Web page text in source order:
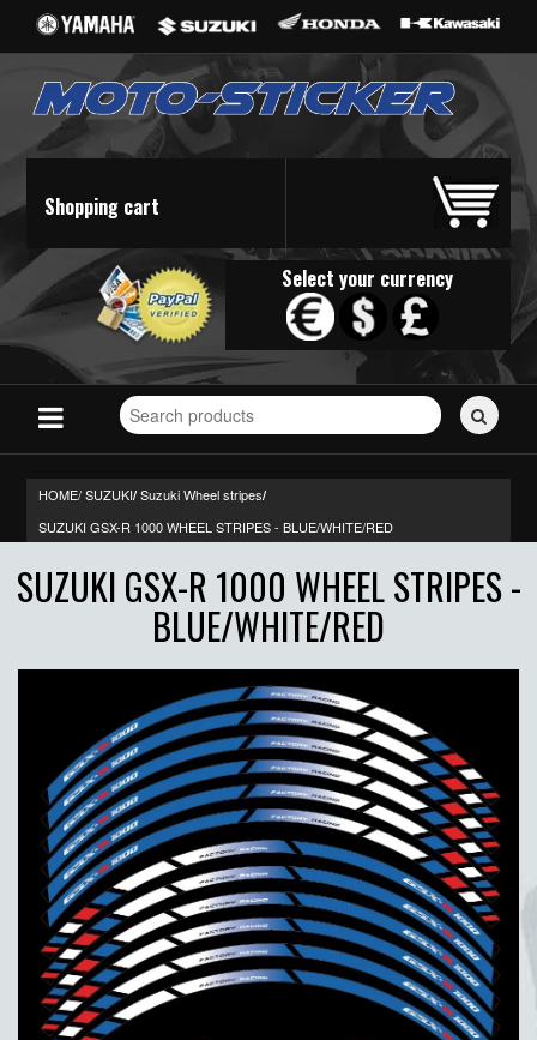
Shopping cart
Select your currency
Search
for
HOME/SUZUKI/ Suzuki Wheel stripes/
SUZUKI GSX-R 1000 WHEEL STRIPES - BLUE/WHITE/RED
SUZUKI GSX-R 1000 WHEEL STRIPES -
BLUE/WHITE/RED